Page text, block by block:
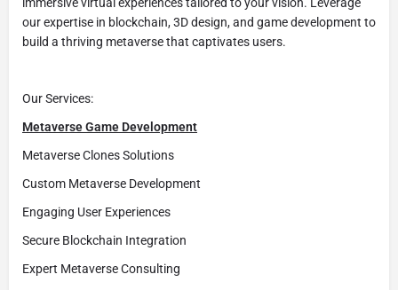
immersive virtual experiences tailored to your vision. Leverage
our expertise in blockchain, 3D design, and game development to
build a thriving metaverse that captivates users.
Our Services:
Metaverse Game Development
Metaverse Clones Solutions
Custom Metaverse Development
Engaging User Experiences
Secure Blockchain Integration
Expert Metaverse Consulting